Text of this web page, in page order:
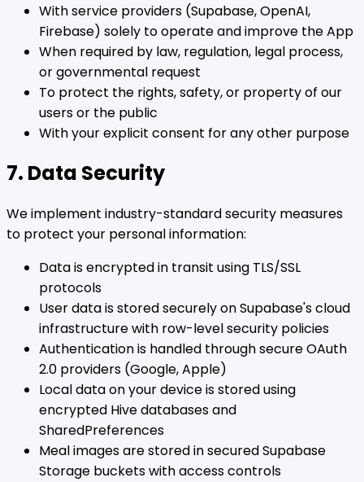
With service providers (Supabase, OpenAI,
Firebase) solely to operate and improve the App
When required by law, regulation, legal process,
or governmental request
To protect the rights, safety, or property of our
users or the public
With your explicit consent for any other purpose
7. Data Security
We implement industry-standard security measures
to protect your personal information:
Data is encrypted in transit using TLS/SSL
protocols
User data is stored securely on Supabase's cloud
infrastructure with row-level security policies
Authentication is handled through secure OAuth
2.0 providers (Google, Apple)
Local data on your device is stored using
encrypted Hive databases and
SharedPreferences
Meal images are stored in secured Supabase
Storage buckets with access controls